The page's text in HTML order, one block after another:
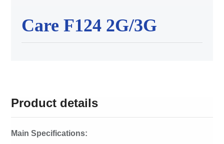
Care F124 2G/3G
Product details
Main Specifications: